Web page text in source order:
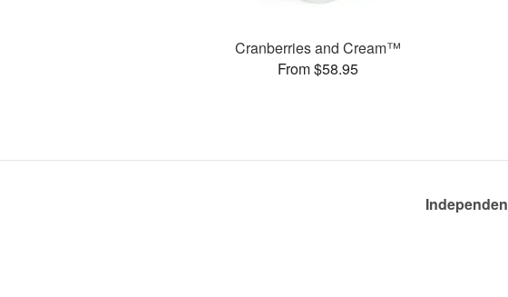
Cranberries and Cream™
From $58.95